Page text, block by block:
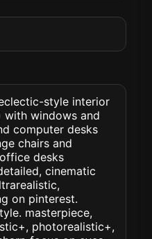
style interior
windows and
computer desks
chairs and
desks
cinematic
on pinterest.
masterpiece,
photorealistic+,